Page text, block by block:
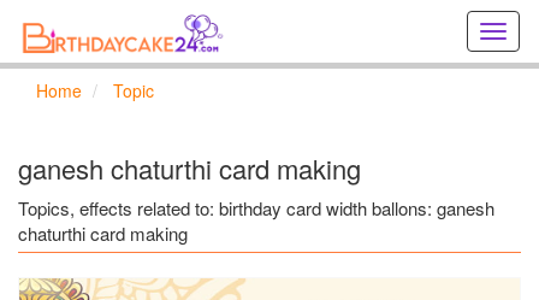
online
Home Topic
ganesh chaturthi card making
Topics, effects related to: birthday card width ballons: ganesh
chaturthi card making